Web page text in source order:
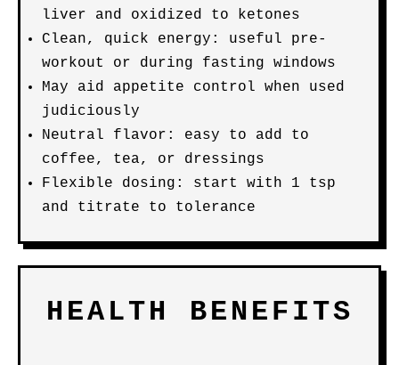
liver and oxidized to ketones
Clean, quick energy: useful pre-
workout or during fasting windows
May aid appetite control when used
judiciously
Neutral flavor: easy to add to
coffee, tea, or dressings
Flexible dosing: start with 1 tsp
and titrate to tolerance
HEALTH BENEFITS